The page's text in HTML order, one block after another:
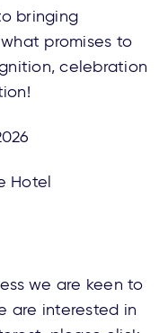
bringing
promises to
celebration
Hotel
we are keen to
are interested in